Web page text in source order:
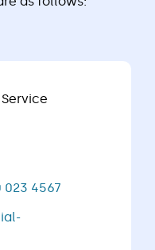
023 4567